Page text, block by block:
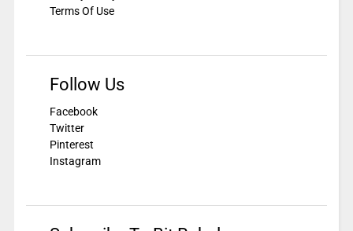
Terms Of Use
Follow Us
Facebook
Twitter
Pinterest
Instagram